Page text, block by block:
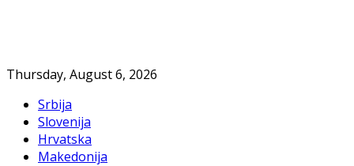
Thursday, August 6, 2026
Srbija
Slovenija
Hrvatska
Makedonija